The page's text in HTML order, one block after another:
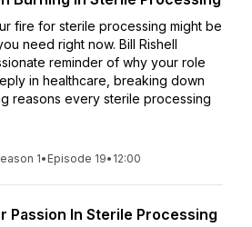
fire for sterile processing might be
need right now. Bill Rishell
reminder of why your role
in healthcare, breaking down
reasons every sterile processing
1• Episode 19• 12:00
Passion In Sterile Processing